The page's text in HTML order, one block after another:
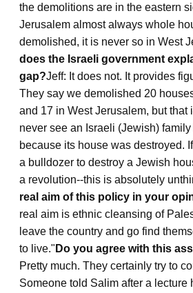
the demolitions are in the eastern
Jerusalem almost always whole
demolished, it is never so in West
does the Israeli government
gap?Jeff: It does not. It provides
They say we demolished 20
and 17 in West Jerusalem, but that
never see an Israeli (Jewish)
because its house was destroyed.
a bulldozer to destroy a Jewish
a revolution--this is absolutely
real aim of this policy in your
real aim is ethnic cleansing of
leave the country and go find
to live." Do you agree with this
Pretty much. They certainly try to
Someone told Salim after a lecture